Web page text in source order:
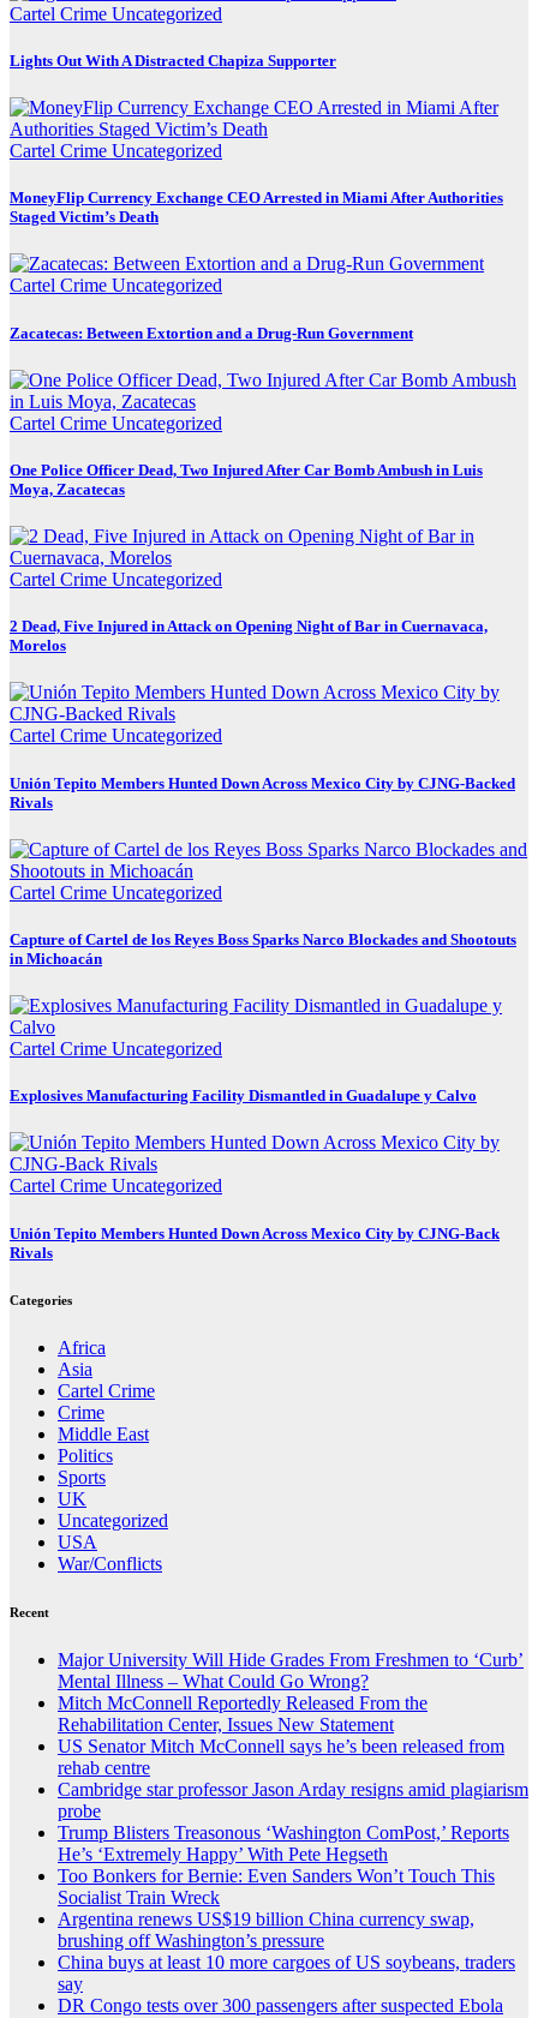
Cartel Crime Uncategorized
Lights Out With A Distracted Chapiza Supporter
Cartel Crime Uncategorized
MoneyFlip Currency Exchange CEO Arrested in Miami After Authorities
Staged Victim’s Death
Cartel Crime Uncategorized
Zacatecas: Between Extortion and a Drug-Run Government
Cartel Crime Uncategorized
One Police Officer Dead, Two Injured After Car Bomb Ambush in Luis
Moya, Zacatecas
Cartel Crime Uncategorized
2 Dead, Five Injured in Attack on Opening Night of Bar in Cuernavaca,
Morelos
Cartel Crime Uncategorized
Unión Tepito Members Hunted Down Across Mexico City by CJNG-Backed
Rivals
Cartel Crime Uncategorized
Capture of Cartel de los Reyes Boss Sparks Narco Blockades and Shootouts
in Michoacán
Cartel Crime Uncategorized
Explosives Manufacturing Facility Dismantled in Guadalupe y Calvo
Cartel Crime Uncategorized
Unión Tepito Members Hunted Down Across Mexico City by CJNG-Back
Rivals
Categories
Africa
Asia
Cartel Crime
Crime
Middle East
Politics
Sports
UK
Uncategorized
USA
War/Conflicts
Recent
Major University Will Hide Grades From Freshmen to ‘Curb’
Mental Illness – What Could Go Wrong?
Mitch McConnell Reportedly Released From the
Rehabilitation Center, Issues New Statement
US Senator Mitch McConnell says he’s been released from
rehab centre
Cambridge star professor Jason Arday resigns amid plagiarism
probe
Trump Blisters Treasonous ‘Washington ComPost,’ Reports
He’s ‘Extremely Happy’ With Pete Hegseth
Too Bonkers for Bernie: Even Sanders Won’t Touch This
Socialist Train Wreck
Argentina renews US$19 billion China currency swap,
brushing off Washington’s pressure
China buys at least 10 more cargoes of US soybeans, traders
say
DR Congo tests over 300 passengers after suspected Ebola